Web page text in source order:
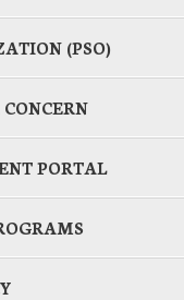
(PSO)
PORTAL